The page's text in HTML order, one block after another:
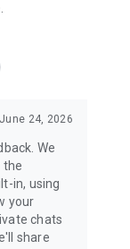
June 24, 2026
We
the
in, using
your
chats
share